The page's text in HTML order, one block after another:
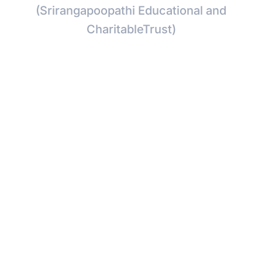
(Srirangapoopathi Educational and
CharitableTrust)